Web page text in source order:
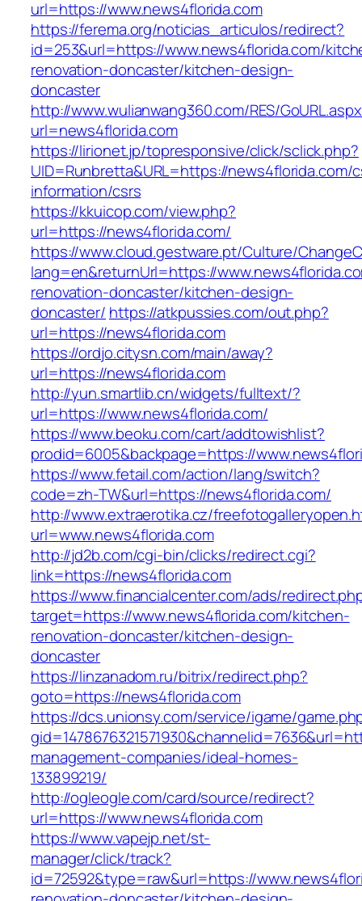
url=https://www.news4florida.com
https://ferema.org/noticias_articulos/redirect?
id=253&url=https://www.news4florida.com/
renovation-doncaster/kitchen-design-
doncaster
http://www.wulianwang360.com/RES/
url=news4florida.com
https://lirionet.jp/topresponsive/click/sclick.php?
UID=Runbretta&URL=https://news4florida.com/
information/csrs
https://kkuicop.com/view.php?
url=https://news4florida.com/
https://www.cloud.gestware.pt/Culture/
lang=en&returnUrl=https://
renovation-doncaster/kitchen-design-
doncaster/ https://atkpussies.com/out.php?
url=https://news4florida.com
https://ordjo.citysn.com/main/away?
url=https://news4florida.com
http://yun.smartlib.cn/widgets/fulltext/?
url=https://www.news4florida.com/
https://www.beoku.com/cart/addtowishlist?
prodid=6005&backpage=https://
https://www.fetail.com/action/lang/switch?
code=zh-TW&url=https://news4florida.com/
http://www.extraerotika.cz/
url=www.news4florida.com
http://jd2b.com/cgi-bin/clicks/redirect.cgi?
link=https://news4florida.com
https://www.financialcenter.com/ads/
target=https://www.news4florida.com/kitchen-
renovation-doncaster/kitchen-design-
doncaster
https://linzanadom.ru/bitrix/redirect.php?
goto=https://news4florida.com
https://dcs.unionsy.com/service/igame/
management-companies/ideal-homes-
133899219/
http://ogleogle.com/card/source/redirect?
url=https://www.news4florida.com
https://www.vapejp.net/st-
manager/click/track?
id=72592&type=raw&url=https://